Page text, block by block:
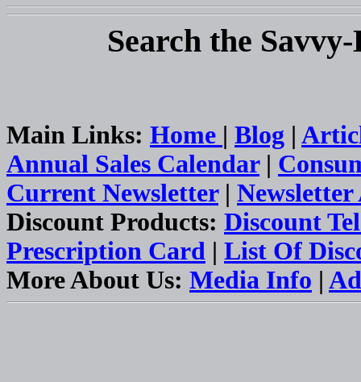
Search the
Main Links: Home | Blog |
Annual Sales Calendar|
Current Newsletter|
Discount Products: Discount
Prescription Card | List Of
More About Us: Media Info |